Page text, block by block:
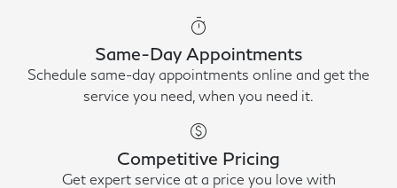
timer
Same-Day Appointments
Schedule same-day appointments online and get the
service you need, when you need it.
paid
Competitive Pricing
Get expert service at a price you love with